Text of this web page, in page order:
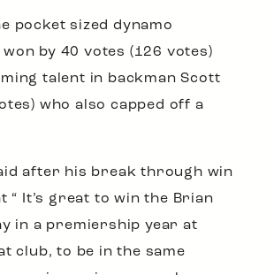
pocket sized dynamo
by 40 votes (126 votes)
talent in backman Scott
who also capped off a
after his break through win
“ It’s great to win the Brian
in a premiership year at
club, to be in the same